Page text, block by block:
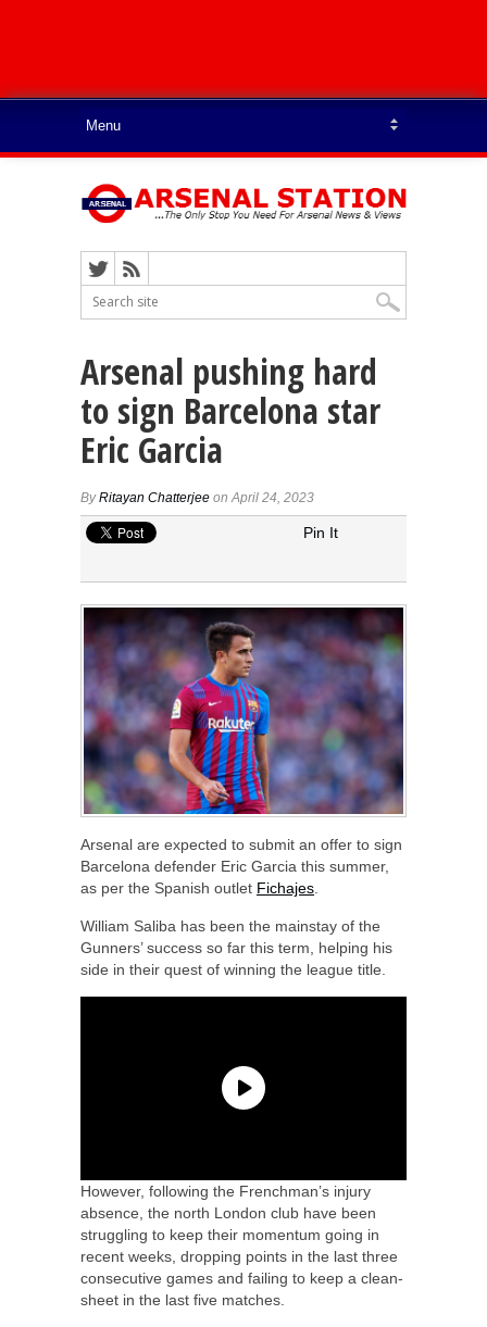
Arsenal pushing hard
to sign Barcelona star
Eric Garcia
ByRitayan Chatterjee on April 24, 2023
Pin It
Arsenal are expected to submit an offer to sign
Barcelona defender Eric Garcia this summer,
as per the Spanish outlet Fichajes
William Saliba has been the mainstay of the
Gunners’ success so far this term, helping his
side in their quest of winning the league title.
However, following the Frenchman’s injury
absence, the north London club have been
struggling to keep their momentum going in
recent weeks, dropping points in the last three
consecutive games and failing to keep a clean-
sheet in the last five matches.